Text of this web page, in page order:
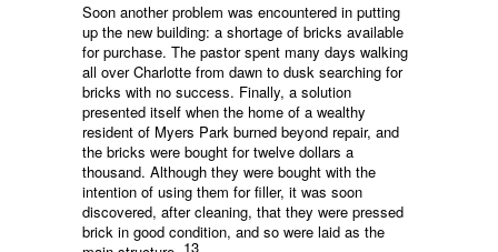
Soon another problem was encountered in putting
up the new building: a shortage of bricks available
for purchase. The pastor spent many days walking
all over Charlotte from dawn to dusk searching for
bricks with no success. Finally, a solution
presented itself when the home of a wealthy
resident of Myers Park burned beyond repair, and
the bricks were bought for twelve dollars a
thousand. Although they were bought with the
intention of using them for filler, it was soon
discovered, after cleaning, that they were pressed
brick in good condition, and so were laid as the
13